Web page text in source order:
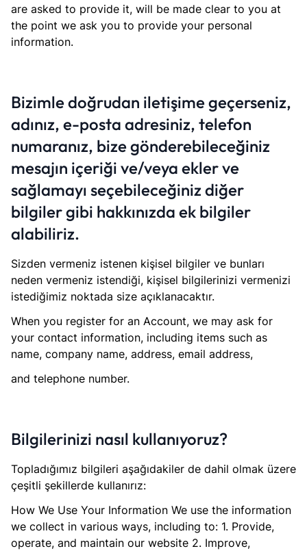
are asked to provide it, will be made clear to you at
the point we ask you to provide your personal
information.
Bizimle doğrudan iletişime geçerseniz,
adınız, e-posta adresiniz, telefon
numaranız, bize gönderebileceğiniz
mesajın içeriği ve/veya ekler ve
sağlamayı seçebileceğiniz diğer
bilgiler gibi hakkınızda ek bilgiler
alabiliriz.
Sizden vermeniz istenen kişisel bilgiler ve bunları
neden vermeniz istendiği, kişisel bilgilerinizi vermenizi
istediğimiz noktada size açıklanacaktır.
When you register for an Account, we may ask for
your contact information, including items such as
name, company name, address, email address,
and telephone number.
Bilgilerinizi nasıl kullanıyoruz?
Topladığımız bilgileri aşağıdakiler de dahil olmak üzere
çeşitli şekillerde kullanırız:
How We Use Your Information We use the information
we collect in various ways, including to: 1. Provide,
operate, and maintain our website 2. Improve,